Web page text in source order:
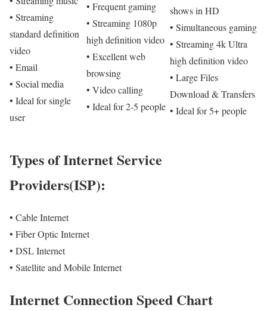
• Streaming
standard definition
video
• Email
• Social media
• Ideal for single
user
• Frequent gaming
• Streaming 1080p
high definition video
• Excellent web
browsing
• Video calling
• Ideal for 2-5 people
shows in HD
• Simultaneous gaming
• Streaming 4k Ultra
high definition video
• Large Files
Download & Transfers
• Ideal for 5+ people
Types of Internet Service
Providers(ISP):
• Cable Internet
• Fiber Optic Internet
• DSL Internet
• Satellite and Mobile Internet
Internet Connection Speed Chart